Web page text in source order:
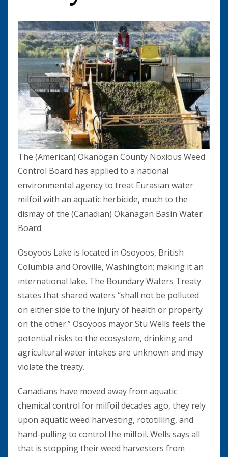
The (American) Okanogan County Noxious Weed
Control Board has applied to a national
environmental agency to treat Eurasian water
milfoil with an aquatic herbicide, much to the
dismay of the (Canadian) Okanagan Basin Water
Board.
Osoyoos Lake is located in Osoyoos, British
Columbia and Oroville, Washington; making it an
international lake. The Boundary Waters Treaty
states that shared waters “shall not be polluted
on either side to the injury of health or property
on the other.” Osoyoos mayor Stu Wells feels the
potential risks to the ecosystem, drinking and
agricultural water intakes are unknown and may
violate the treaty.
Canadians have moved away from aquatic
chemical control for milfoil decades ago, they rely
upon aquatic weed harvesting, rototilling, and
hand-pulling to control the milfoil. Wells says all
that is stopping their weed harvesters from